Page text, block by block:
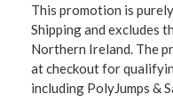
This promotion is
Shipping and excludes
Northern Ireland. The
at checkout for
including PolyJumps &